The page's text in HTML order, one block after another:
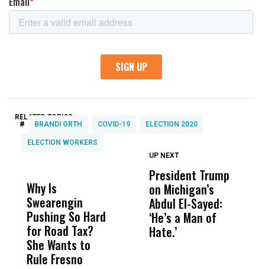
RELATED TOPICS:
# BRANDI ORTH COVID-19 ELECTION 2020
ELECTION WORKERS
Why Is
Swearengin
Pushing So Hard
for Road Tax?
She Wants to
Rule Fresno
Wittrup: Fresno
Unified’s Failure
Was Not Just
What Happened
UP NEXT
President Trump
on Michigan’s
Abdul El-Sayed:
‘He’s a Man of
Hate.’